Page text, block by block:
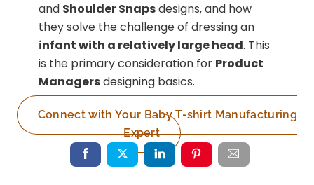
and Shoulder Snapsdesigns, and how
they solve the challenge of dressing an
infant with a relatively large head. This
is the primary consideration for Product
Managersdesigning basics.
Connect with Your Baby T-shirt Manufacturing
Expert